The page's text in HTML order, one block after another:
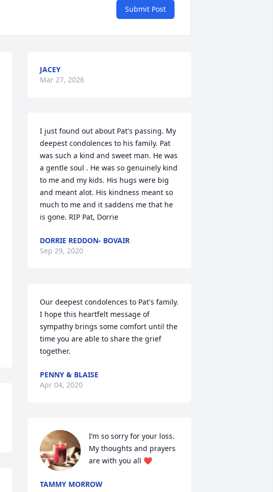
Submit Post
JACEY
Mar 27, 2026
I just found out about Pat's passing. My
deepest condolences to his family. Pat
was such a kind and sweet man. He was
a gentle soul . He was so genuinely kind
to me and my kids. His hugs were big
and meant alot. His kindness meant so
much to me and it saddens me that he
is gone. RIP Pat, Dorrie
DORRIE REDDON- BOVAIR
Sep 29, 2020
Our deepest condolences to Pat's family.
I hope this heartfelt message of
sympathy brings some comfort until the
time you are able to share the grief
together.
PENNY & BLAISE
Apr 04, 2020
I’m so sorry for your loss.
My thoughts and prayers
are with you all ❤️
TAMMY MORROW